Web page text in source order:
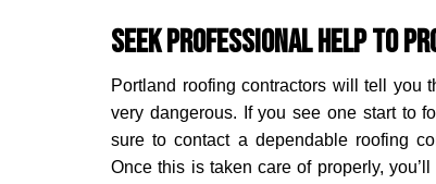
Seek Professional Help to
Portland roofing contractors will tell you
very dangerous. If you see one start to
sure to contact a dependable roofing
Once this is taken care of properly,